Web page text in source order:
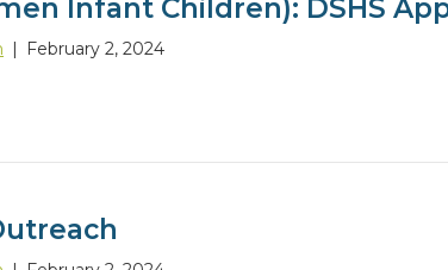
Infant Children): DSHS
| February 2, 2024